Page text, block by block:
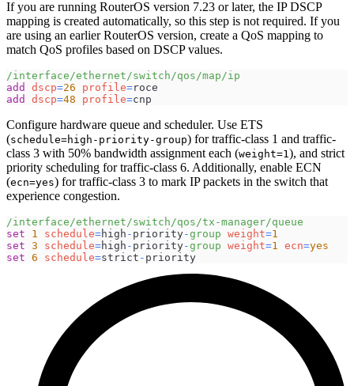
If you are running RouterOS version 7.23 or later, the IP DSCP
mapping is created automatically, so this step is not required. If you
are using an earlier RouterOS version, create a QoS mapping to
match QoS profiles based on DSCP values.
/interface/ethernet/switch/qos/map/ip
add
dscp=26 profile=roce
add
dscp=48 profile=cnp
Configure hardware queue and scheduler. Use ETS
(schedule=high-priority-group) for traffic-class 1 and traffic-
class 3 with 50% bandwidth assignment each (weight=1), and strict
priority scheduling for traffic-class 6. Additionally, enable ECN
(ecn=yes) for traffic-class 3 to mark IP packets in the switch that
experience congestion.
/interface/ethernet/switch/qos/tx-manager/queue
set
1 schedule=high - priority-group weight=1
set 3 schedule=high - priority-group weight=1 ecn=yes
set 6 schedule=strict - priority